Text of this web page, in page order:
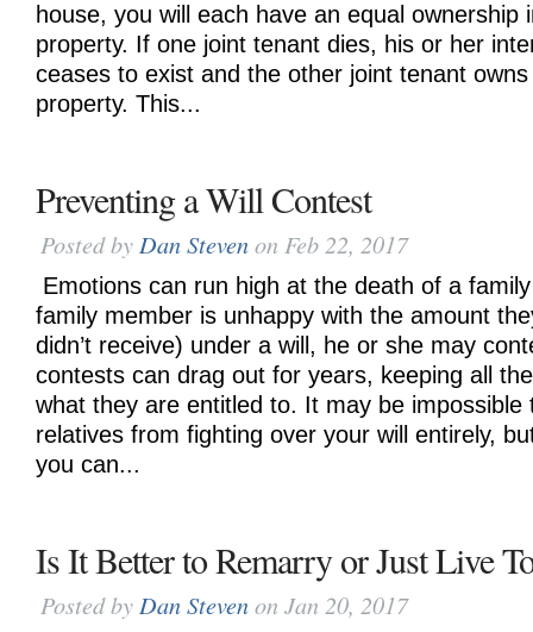
house, you will each have an equal ownership
property. If one joint tenant dies, his or her
ceases to exist and the other joint tenant
property. This...
Preventing a Will Contest
Posted by Dan Stevenon Feb 22, 2017
Emotions can run high at the death of a
family member is unhappy with the amount
didn’t receive) under a will, he or she may
contests can drag out for years, keeping all
what they are entitled to. It may be impossible
relatives from fighting over your will entirely,
you can...
Is It Better to Remarry or Just Live
Posted by Dan Stevenon Jan 20, 2017